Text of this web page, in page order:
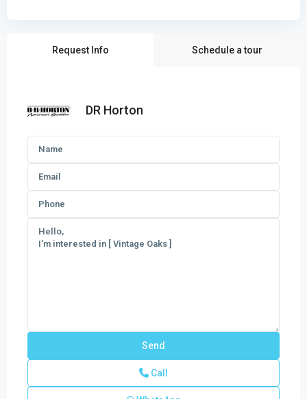
Request Info Schedule a tour
DR Horton
Call